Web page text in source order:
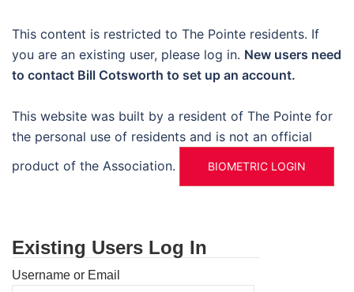
This content is restricted to The Pointe residents. If
you are an existing user, please log in. New users need
to contact Bill Cotsworth to set up an account.
This website was built by a resident of The Pointe for
the personal use of residents and is not an official
product of the Association.
BIOMETRIC LOGIN
Existing Users Log In
Username or Email